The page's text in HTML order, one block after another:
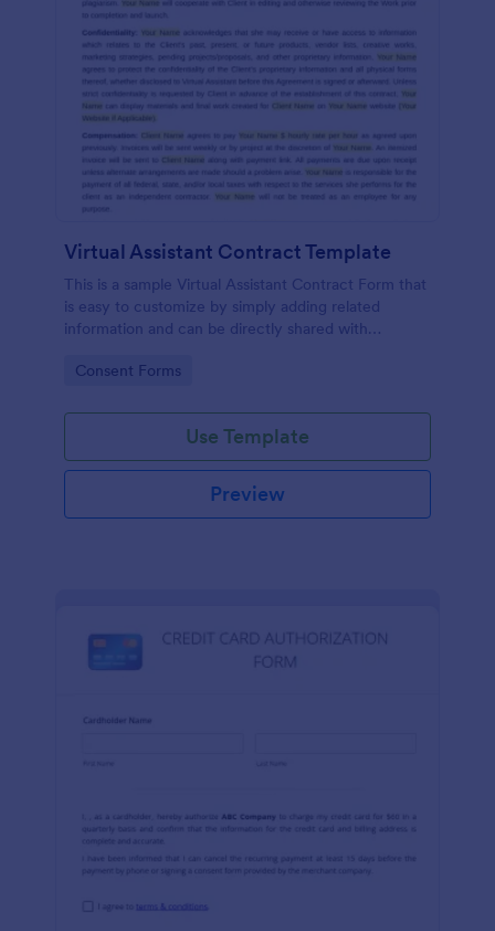
Virtual Assistant Contract Template
This is a sample Virtual Assistant Contract Form that
is easy to customize by simply adding related
information and can be directly shared with
Go to Category:
Consent Forms
Use Template
Preview